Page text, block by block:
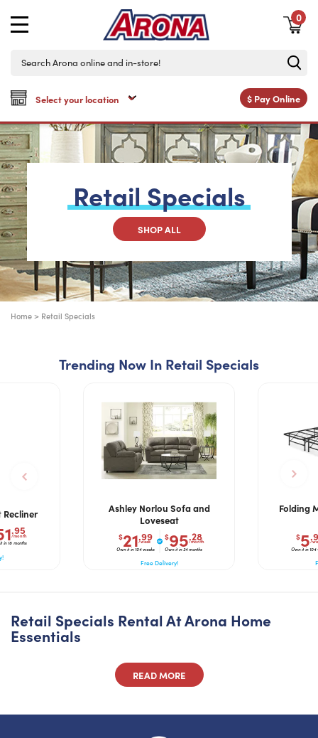
$ Pay Online
0
RetailSpecials
SHOP ALL
Home > Retail Specials
Trending Now In Retail Specials
Recliner
.95
/month
in 18 months
Ashley Norlou Sofa and
Loveseat
$21.99
/week
Own it in 104 weeks
$95.28
/month
Own it in 24 months
Free Delivery!
Folding
$5/
Own it in 104
Retail Specials Rental At Arona Home
Essentials
READ MORE